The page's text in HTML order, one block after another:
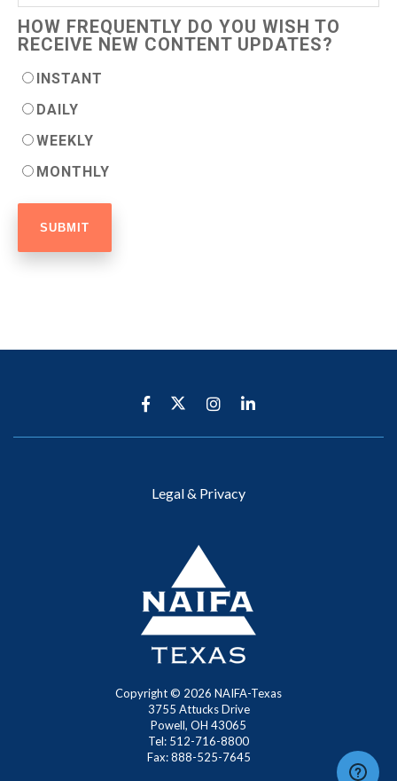
HOW FREQUENTLY DO YOU WISH TO
RECEIVE NEW CONTENT UPDATES?
INSTANT
DAILY
WEEKLY
MONTHLY
Copyright © 2026 NAIFA-Texas
3755 Attucks Drive
Powell, OH 43065
Tel: 512-716-8800
Fax: 888-525-7645
Legal & Privacy